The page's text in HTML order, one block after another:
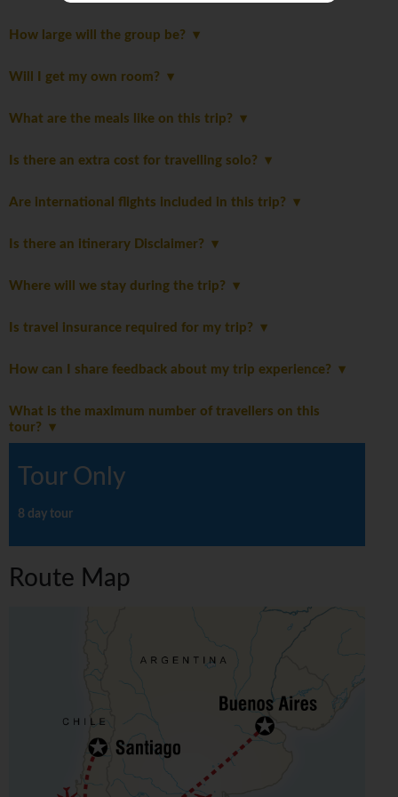
How large will the group be?
Will I get my own room?
What are the meals like on this trip?
Is there an extra cost for travelling solo?
Are international flights included in this trip?
Is there an itinerary Disclaimer?
Where will we stay during the trip?
Is travel insurance required for my trip?
How can I share feedback about my trip experience?
What is the maximum number of travellers on this
tour?
Tour Only
8 day tour
Route Map